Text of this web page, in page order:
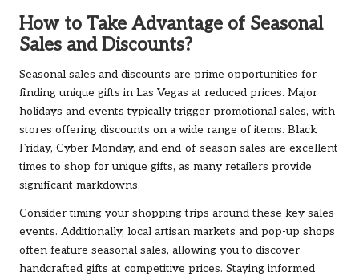
How to Take Advantage of Seasonal
Sales and Discounts?
Seasonal sales and discounts are prime opportunities for
finding unique gifts in Las Vegas at reduced prices. Major
holidays and events typically trigger promotional sales, with
stores offering discounts on a wide range of items. Black
Friday, Cyber Monday, and end-of-season sales are excellent
times to shop for unique gifts, as many retailers provide
significant markdowns.
Consider timing your shopping trips around these key sales
events. Additionally, local artisan markets and pop-up shops
often feature seasonal sales, allowing you to discover
handcrafted gifts at competitive prices. Staying informed